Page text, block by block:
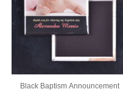
Black Baptism Announcement